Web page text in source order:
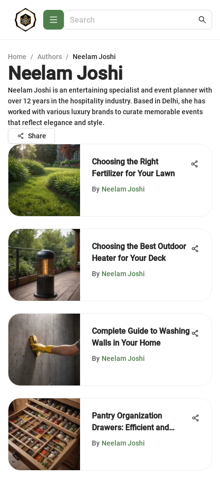
Home / Authors / Neelam Joshi
Neelam Joshi
Neelam Joshi is an entertaining specialist and event planner with
over 12 years in the hospitality industry. Based in Delhi, she has
worked with various luxury brands to curate memorable events
that reflect elegance and style.
Share
Choosing the Right
Fertilizer for Your Lawn
By Neelam Joshi
Choosing the Best Outdoor
Heater for Your Deck
By Neelam Joshi
Complete Guide to Washing
Walls in Your Home
By Neelam Joshi
Pantry Organization
Drawers: Efficient and
Aesthetic Solutions
By Neelam Joshi